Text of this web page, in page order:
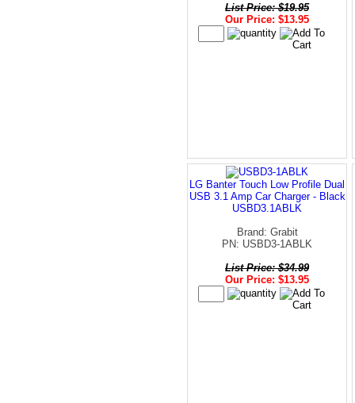
List Price: $19.95
Our Price: $13.95
LG Banter Touch Low Profile Dual
USB 3.1 Amp Car Charger - Black
USBD3.1ABLK
Brand: Grabit
PN: USBD3-1ABLK
List Price: $34.99
Our Price: $13.95